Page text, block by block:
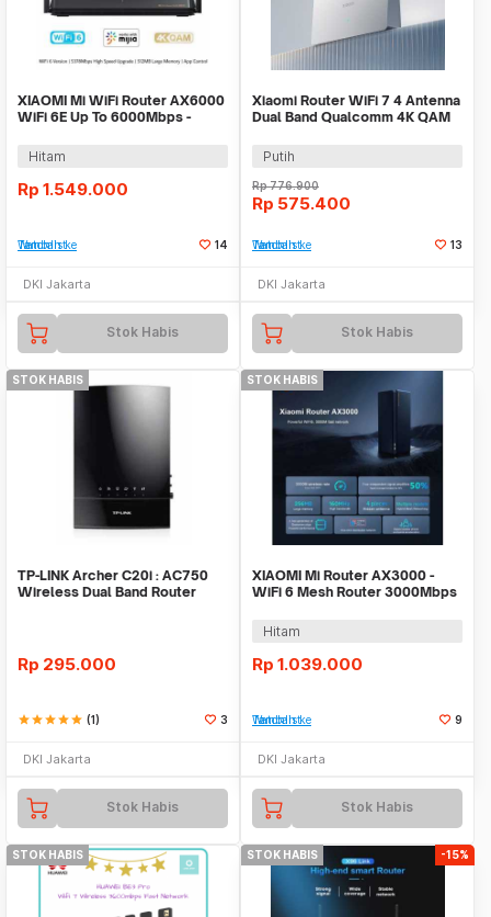
XIAOMI Mi WiFi Router AX6000
WiFi 6E Up To 6000Mbps -
Hitam
Rp 1.549.000
Tambah ke Watchlist 14
DKI Jakarta
Stok Habis
Xiaomi Router WiFi 7 4 Antenna
Dual Band Qualcomm 4K QAM
Putih
Rp776.900
Rp 575.400
Tambah ke Watchlist 13
DKI Jakarta
Stok Habis
STOK HABIS
TP-LINK Archer C20i : AC750
Wireless Dual Band Router
Rp 295.000
starstarstarstarstar (1) 3
DKI Jakarta
Stok Habis
STOK HABIS
XIAOMI Mi Router AX3000 -
WiFi 6 Mesh Router 3000Mbps
Hitam
Rp 1.039.000
Tambah ke Watchlist 9
DKI Jakarta
Stok Habis
STOK HABIS STOK HABIS -15%